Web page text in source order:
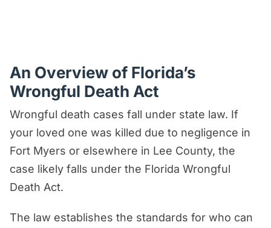
An Overview of Florida’s
Wrongful Death Act
Wrongful death cases fall under state law. If
your loved one was killed due to negligence in
Fort Myers or elsewhere in Lee County, the
case likely falls under the Florida Wrongful
Death Act.
The law establishes the standards for who can